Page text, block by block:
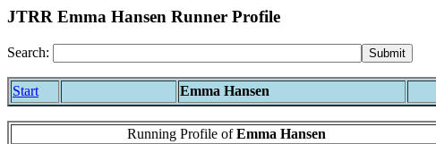
JTRR Emma Hansen Runner Profile
Search:
Start Emma Hansen
Running Profile ofEmma Hansen